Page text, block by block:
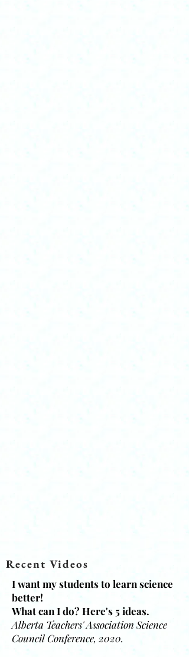
Recent Videos
I want my students to learn science
better!
What can I do? Here's 5 ideas.
Alberta Teachers' Association Science
Council Conference, 2020.